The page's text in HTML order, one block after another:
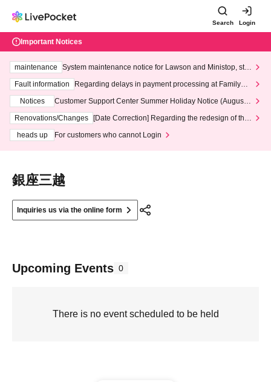
Search Login
Important Notices
maintenance
System maintenance notice for Lawson and Ministop, star
ting at 3:00 AM on Wednesday (Wed)
Fault information
Regarding delays in payment processing at FamilyMa
Notices
Customer Support Center Summer Holiday Notice (August 1
3th - August 14th, 2026)
Renovations/Changes
[Date Correction] Regarding the redesign of the
heads up
For customers who cannot Login
銀座三越
Inquiries us via the online form
Upcoming Events 0
There is no event scheduled to be held